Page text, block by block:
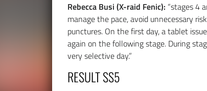
Rebecca Busi (X-raid Fenic): “stages 4
manage the pace, avoid unnecessary
punctures. On the first day, a tablet
again on the following stage. During
very selective day.”
RESULT SS5